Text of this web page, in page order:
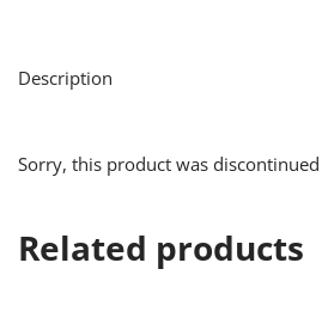
Description
Sorry, this product was discontinued
Related products